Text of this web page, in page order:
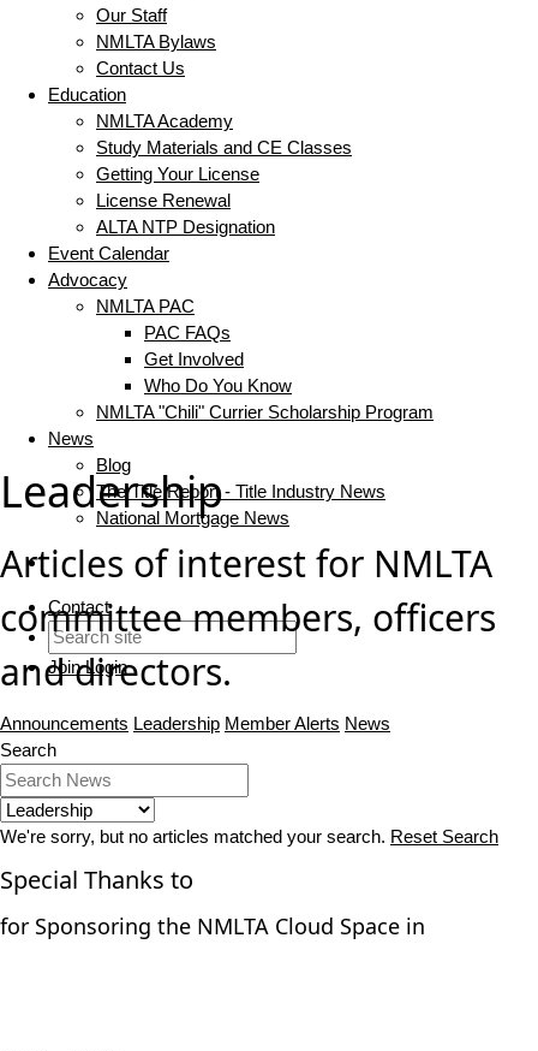
Our Staff
NMLTA Bylaws
Contact Us
Education
NMLTA Academy
Study Materials and CE Classes
Getting Your License
License Renewal
ALTA NTP Designation
Event Calendar
Advocacy
NMLTA PAC
PAC FAQs
Get Involved
Who Do You Know
NMLTA "Chili" Currier Scholarship Program
News
Blog
The Title Report - Title Industry News
National Mortgage News
Contact
JoinLogin
Leadership
Articles of interest for NMLTA
committee members, officers
and directors.
Announcements Leadership Member Alerts News
Search
We're sorry, but no articles matched your search. Reset Search
Special Thanks to
for Sponsoring the NMLTA Cloud Space in